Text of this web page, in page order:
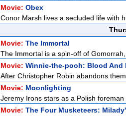
Movie: Obex
Conor Marsh lives a secluded life with
Movie: The Immortal
The Immortal is a spin-off of
Movie: Winnie-the-pooh: Blood And
After Christopher Robin abandons
Movie: Moonlighting
Jeremy Irons stars as a Polish
Movie: The Four Musketeers: